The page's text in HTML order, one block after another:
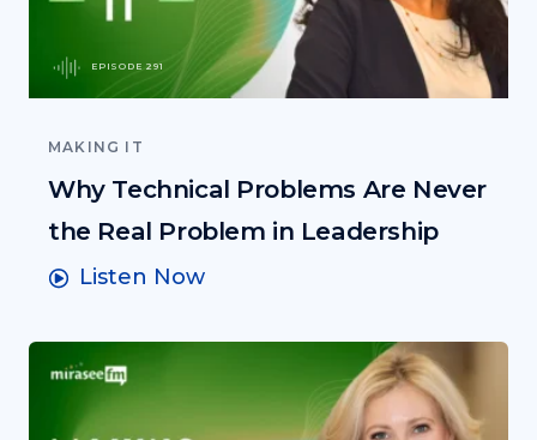
EPISODE 291
MAKING IT
Why Technical Problems Are Never
the Real Problem in Leadership
Listen Now